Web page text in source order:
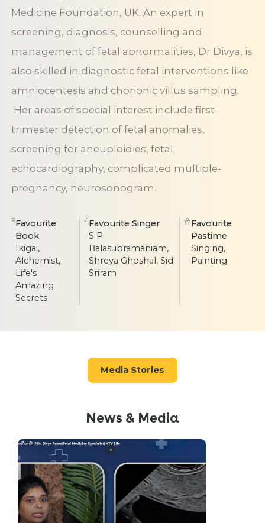
Medicine Foundation, UK. An expert in
screening, diagnosis, counselling and
management of fetal abnormalities, Dr Divya, is
also skilled in diagnostic fetal interventions like
amniocentesis and chorionic villus sampling.
Her areas of special interest include first-
trimester detection of fetal anomalies,
screening for aneuploidies, fetal
echocardiography, complicated multiple-
pregnancy, neurosonogram.
Favourite
Book
Ikigai,
Alchemist,
Life's
Amazing
Secrets
Favourite Singer
S P
Balasubramaniam,
Shreya Ghoshal, Sid
Sriram
Favourite
Pastime
Singing,
Painting
Media Stories
News & Media